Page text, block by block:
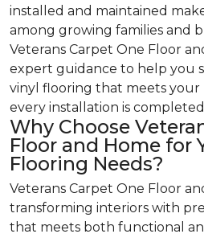
installed and maintained
among growing families and
Veterans Carpet One Floor
expert guidance to help you
vinyl flooring that meets your
every installation is
Why Choose
Floor and Home for
Flooring Needs?
Veterans Carpet One Floor
transforming interiors with
that meets both functional